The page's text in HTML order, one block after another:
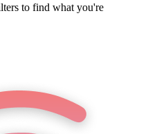
to find what you're